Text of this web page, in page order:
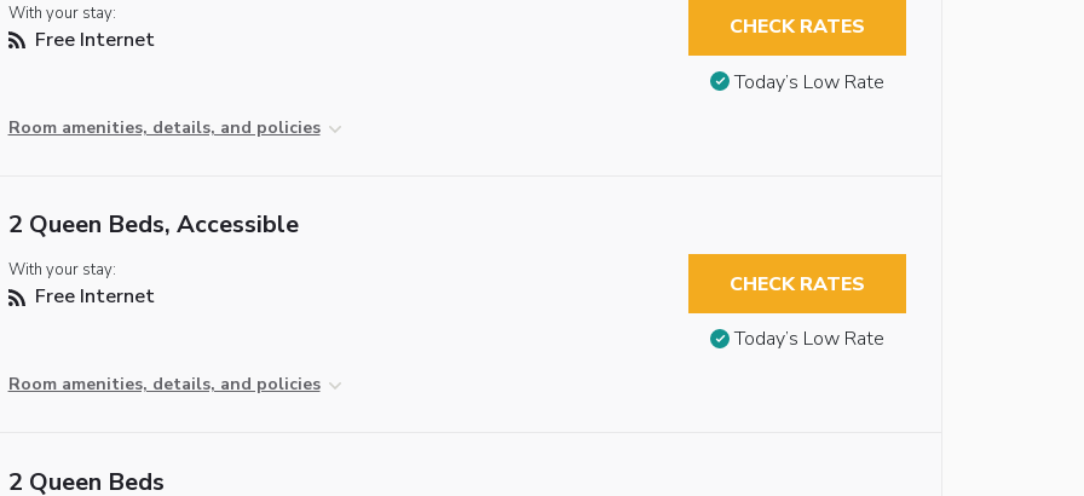
With your stay:
Free Internet
Room amenities, details, and policies
CHECK RATES
Today’s Low Rate
2 Queen Beds, Accessible
With your stay:
Free Internet
Room amenities, details, and policies
CHECK RATES
Today’s Low Rate
2 Queen Beds